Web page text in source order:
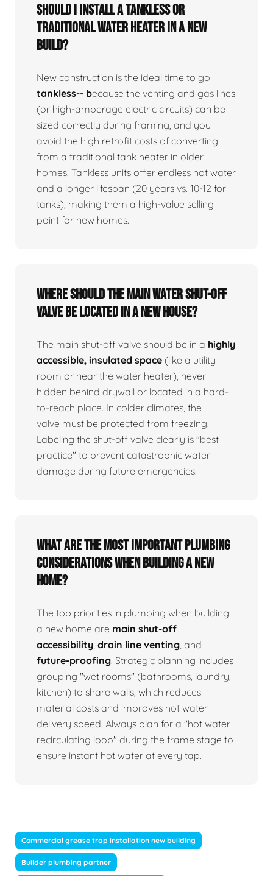
Should I install a tankless or
traditional water heater in a new
build?
New construction is the ideal time to go
tankless-- because the venting and gas lines
(or high-amperage electric circuits) can be
sized correctly during framing, and you
avoid the high retrofit costs of converting
from a traditional tank heater in older
homes. Tankless units offer endless hot water
and a longer lifespan (20 years vs. 10-12 for
tanks), making them a high-value selling
point for new homes.
Where should the main water shut-off
valve be located in a new house?
The main shut-off valve should be in a highly
accessible, insulated space (like a utility
room or near the water heater), never
hidden behind drywall or located in a hard-
to-reach place. In colder climates, the
valve must be protected from freezing.
Labeling the shut-off valve clearly is "best
practice" to prevent catastrophic water
damage during future emergencies.
What are the most important plumbing
considerations when building a new
home?
The top priorities in plumbing when building
a new home are main shut-off
accessibility drain line venting , and
future-proofing. Strategic planning includes
grouping "wet rooms" (bathrooms, laundry,
kitchen) to share walls, which reduces
material costs and improves hot water
delivery speed. Always plan for a "hot water
recirculating loop" during the frame stage to
ensure instant hot water at every tap.
Commercial grease trap installation new building
Builder plumbing partner